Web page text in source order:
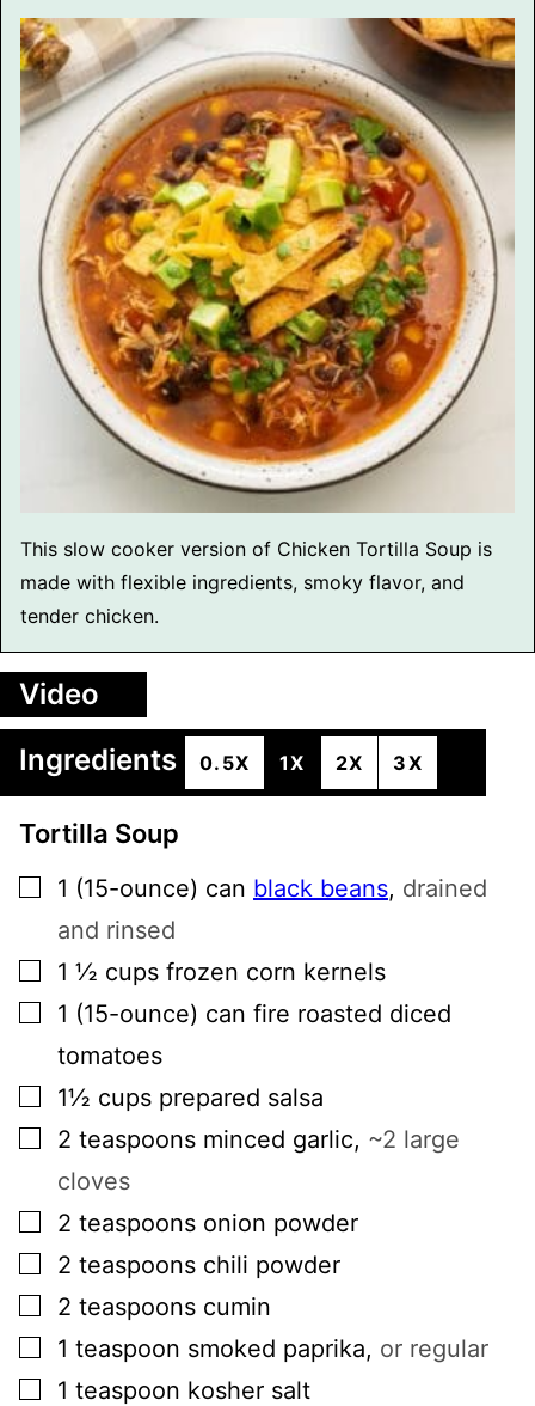
This slow cooker version of Chicken Tortilla Soup is
made with flexible ingredients, smoky flavor, and
tender chicken.
Video
Ingredients
0.5X 1X 2X 3X
Tortilla Soup
▢
1 (15-ounce) can black beans, drained
and rinsed
▢
1 ½ cups frozen corn kernels
▢
1 (15-ounce) can fire roasted diced
tomatoes
▢
1½ cups prepared salsa
▢
2 teaspoons minced garlic, ~2 large
cloves
▢
2 teaspoons onion powder
▢
2 teaspoons chili powder
▢
2 teaspoons cumin
▢
1 teaspoon smoked paprika, or regular
▢
1 teaspoon kosher salt